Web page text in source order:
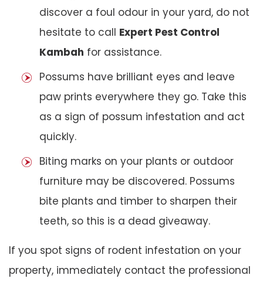
discover a foul odour in your yard, do not
hesitate to call Expert Pest Control
Kambah for assistance.
Possums have brilliant eyes and leave
paw prints everywhere they go. Take this
as a sign of possum infestation and act
quickly.
Biting marks on your plants or outdoor
furniture may be discovered. Possums
bite plants and timber to sharpen their
teeth, so this is a dead giveaway.
If you spot signs of rodent infestation on your
property, immediately contact the professional